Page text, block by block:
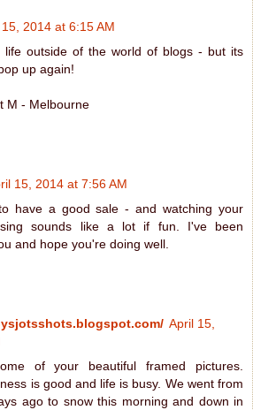
2014 at 6:15 AM
life outside of the world of blogs - but its
up again!
M - Melbourne
15, 2014 at 7:56 AM
have a good sale - and watching your
sing sounds like a lot if fun. I've been
and hope you're doing well.
April 15,
of your beautiful framed pictures.
is good and life is busy. We went from
ago to snow this morning and down in